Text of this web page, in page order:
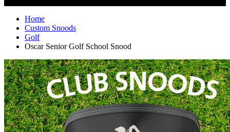
Home
Custom Snoods
Golf
Oscar Senior Golf School Snood